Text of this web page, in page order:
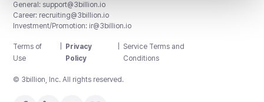
General: support@3billion.io
Career: recruiting@3billion.io
Investment/Promotion: ir@3billion.io
Terms of
Use
Privacy
Policy
Service Terms and
Conditions
© 3billion, Inc. All rights reserved.